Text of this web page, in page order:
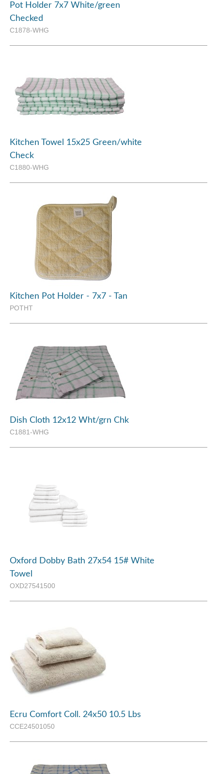
Pot Holder 7x7 White/green
Checked
C1878-WHG
Kitchen Towel 15x25 Green/white
Check
C1880-WHG
Kitchen Pot Holder - 7x7 - Tan
POTHT
Dish Cloth 12x12 Wht/grn Chk
C1881-WHG
Oxford Dobby Bath 27x54 15# White
Towel
OXD27541500
Ecru Comfort Coll. 24x50 10.5 Lbs
CCE24501050